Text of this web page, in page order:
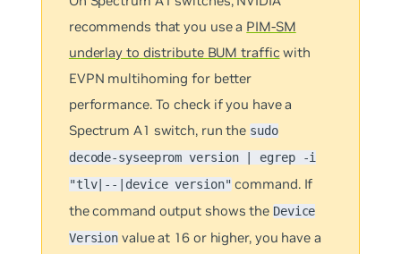
recommends that you use a PIM-SM
underlay to distribute BUM traffic with
EVPN multihoming for better
performance. To check if you have a
Spectrum A1 switch, run thesudo
decode-syseeprom version | egrep -i
"tlv|--|device version"command. If
the command output shows the Device
Version value at 16 or higher, you have a